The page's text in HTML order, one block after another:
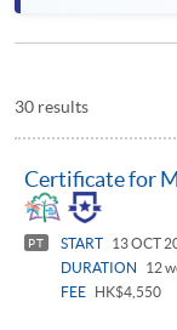
30 results
Certificate for
PT START
13 OCT
DURATION
12
FEE
HK$4,550